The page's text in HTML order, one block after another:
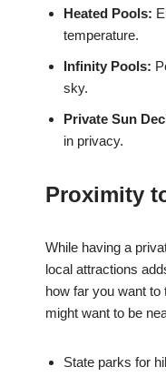
Heated Pools:
temperature.
Infinity Pools:
sky.
Private Sun
in privacy.
Proximity
While having a
local attractions
how far you want to
might want to be
State parks for